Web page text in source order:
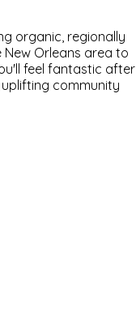
organic, regionally
New Orleans area to
feel fantastic after
community